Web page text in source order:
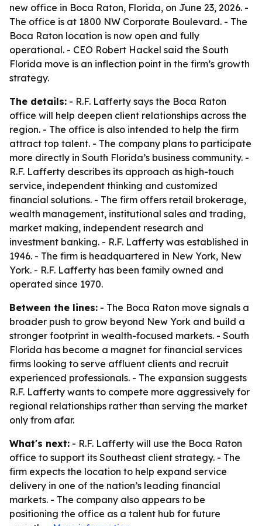
new office in Boca Raton, Florida, on June 23, 2026. -
The office is at 1800 NW Corporate Boulevard. - The
Boca Raton location is now open and fully
operational. - CEO Robert Hackel said the South
Florida move is an inflection point in the firm’s growth
strategy.
The details: - R.F. Lafferty says the Boca Raton
office will help deepen client relationships across the
region. - The office is also intended to help the firm
attract top talent. - The company plans to participate
more directly in South Florida’s business community. -
R.F. Lafferty describes its approach as high-touch
service, independent thinking and customized
financial solutions. - The firm offers retail brokerage,
wealth management, institutional sales and trading,
market making, independent research and
investment banking. - R.F. Lafferty was established in
1946. - The firm is headquartered in New York, New
York. - R.F. Lafferty has been family owned and
operated since 1970.
Between the lines: - The Boca Raton move signals a
broader push to grow beyond New York and build a
stronger footprint in wealth-focused markets. - South
Florida has become a magnet for financial services
firms looking to serve affluent clients and recruit
experienced professionals. - The expansion suggests
R.F. Lafferty wants to compete more aggressively for
regional relationships rather than serving the market
only from afar.
What's next: - R.F. Lafferty will use the Boca Raton
office to support its Southeast client strategy. - The
firm expects the location to help expand service
delivery in one of the nation’s leading financial
markets. - The company also appears to be
positioning the office as a talent hub for future